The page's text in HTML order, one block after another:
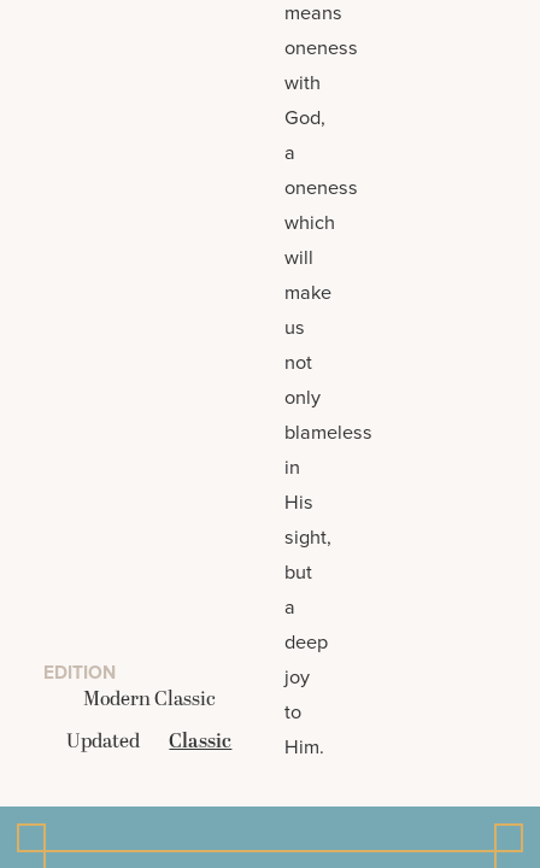
EDITION
Modern Classic
Updated
Classic
means
oneness
with
God,
a
oneness
which
will
make
us
not
only
blameless
in
His
sight,
but
a
deep
joy
to
Him.